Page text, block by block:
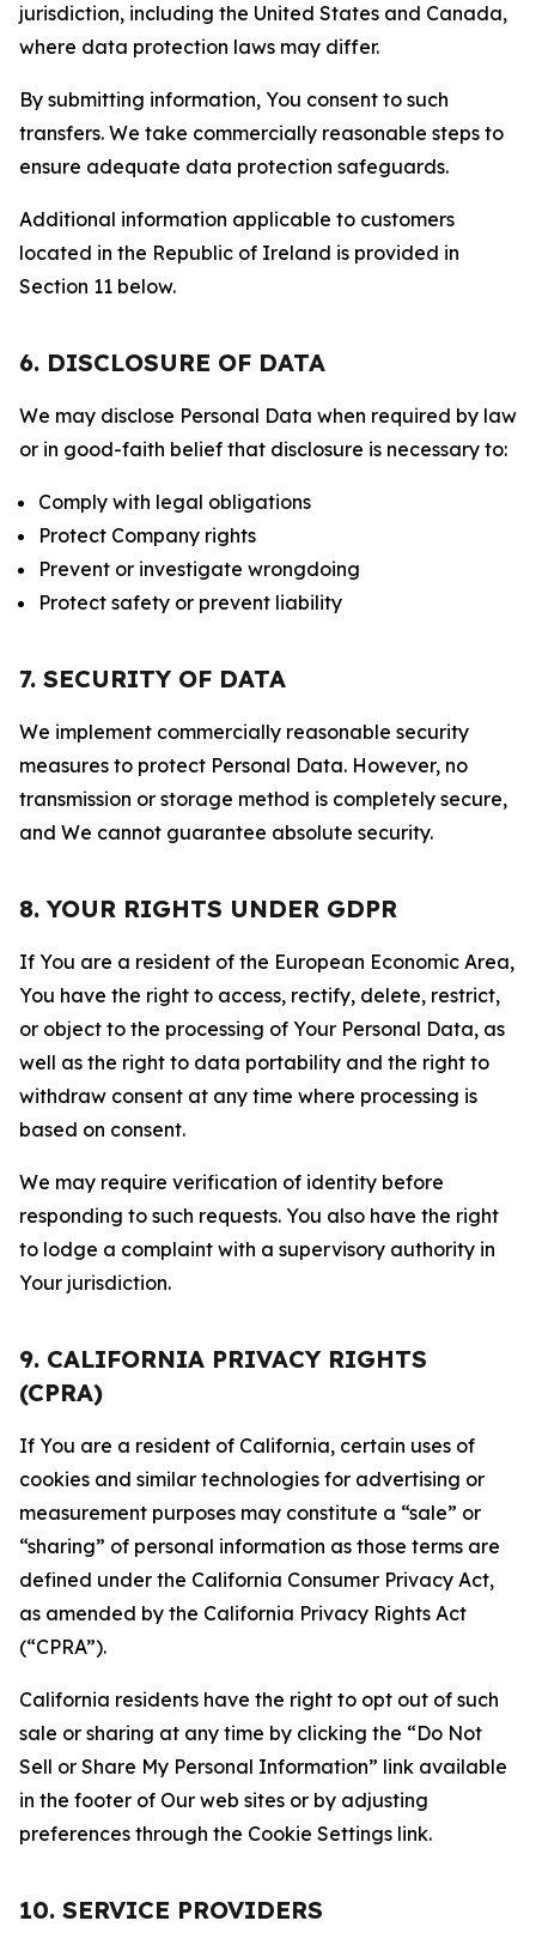
jurisdiction, including the United States and Canada,
where data protection laws may differ.
By submitting information, You consent to such
transfers. We take commercially reasonable steps to
ensure adequate data protection safeguards.
Additional information applicable to customers
located in the Republic of Ireland is provided in
Section 11 below.
6. DISCLOSURE OF DATA
We may disclose Personal Data when required by law
or in good-faith belief that disclosure is necessary to:
Comply with legal obligations
Protect Company rights
Prevent or investigate wrongdoing
Protect safety or prevent liability
7. SECURITY OF DATA
We implement commercially reasonable security
measures to protect Personal Data. However, no
transmission or storage method is completely secure,
and We cannot guarantee absolute security.
8. YOUR RIGHTS UNDER GDPR
If You are a resident of the European Economic Area,
You have the right to access, rectify, delete, restrict,
or object to the processing of Your Personal Data, as
well as the right to data portability and the right to
withdraw consent at any time where processing is
based on consent.
We may require verification of identity before
responding to such requests. You also have the right
to lodge a complaint with a supervisory authority in
Your jurisdiction.
9. CALIFORNIA PRIVACY RIGHTS
(CPRA)
If You are a resident of California, certain uses of
cookies and similar technologies for advertising or
measurement purposes may constitute a “sale” or
“sharing” of personal information as those terms are
defined under the California Consumer Privacy Act,
as amended by the California Privacy Rights Act
(“CPRA”).
California residents have the right to opt out of such
sale or sharing at any time by clicking the “Do Not
Sell or Share My Personal Information” link available
in the footer of Our web sites or by adjusting
preferences through the Cookie Settings link.
10. SERVICE PROVIDERS